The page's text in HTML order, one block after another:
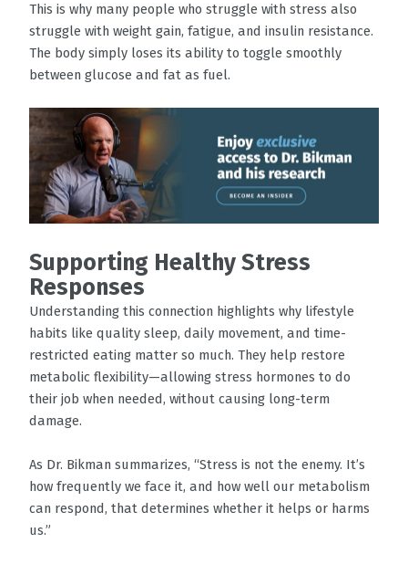
This is why many people who struggle with stress also
struggle with weight gain, fatigue, and insulin resistance.
The body simply loses its ability to toggle smoothly
between glucose and fat as fuel.
Supporting Healthy Stress
Responses
Understanding this connection highlights why lifestyle
habits like quality sleep, daily movement, and time-
restricted eating matter so much. They help restore
metabolic flexibility—allowing stress hormones to do
their job when needed, without causing long-term
damage.
As Dr. Bikman summarizes, “Stress is not the enemy. It’s
how frequently we face it, and how well our metabolism
can respond, that determines whether it helps or harms
us.”